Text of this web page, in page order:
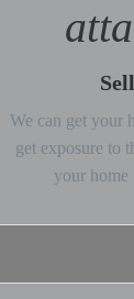
We can get your
get exposure to
your home